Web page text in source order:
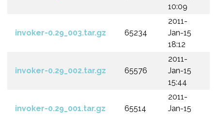
10:09
invoker-0.29_003.tar.gz 65234
2011-
Jan-15
18:12
invoker-0.29_002.tar.gz 65576
2011-
Jan-15
15:44
invoker-0.29_001.tar.gz 65514
2011-
Jan-15